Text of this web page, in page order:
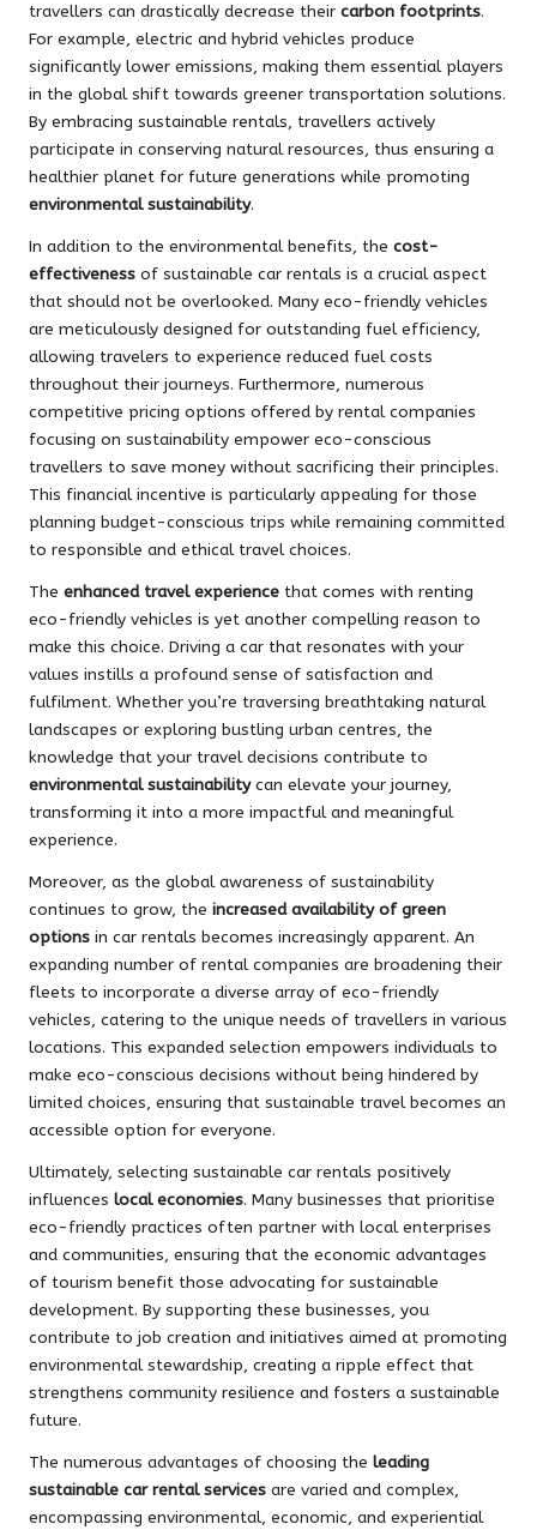
travellers can drastically decrease their carbon footprints.
For example, electric and hybrid vehicles produce
significantly lower emissions, making them essential players
in the global shift towards greener transportation solutions.
By embracing sustainable rentals, travellers actively
participate in conserving natural resources, thus ensuring a
healthier planet for future generations while promoting
environmental sustainability.
In addition to the environmental benefits, the cost-
effectiveness of sustainable car rentals is a crucial aspect
that should not be overlooked. Many eco-friendly vehicles
are meticulously designed for outstanding fuel efficiency,
allowing travelers to experience reduced fuel costs
throughout their journeys. Furthermore, numerous
competitive pricing options offered by rental companies
focusing on sustainability empower eco-conscious
travellers to save money without sacrificing their principles.
This financial incentive is particularly appealing for those
planning budget-conscious trips while remaining committed
to responsible and ethical travel choices.
The enhanced travel experience that comes with renting
eco-friendly vehicles is yet another compelling reason to
make this choice. Driving a car that resonates with your
values instills a profound sense of satisfaction and
fulfilment. Whether you’re traversing breathtaking natural
landscapes or exploring bustling urban centres, the
knowledge that your travel decisions contribute to
environmental sustainabilitycan elevate your journey,
transforming it into a more impactful and meaningful
experience.
Moreover, as the global awareness of sustainability
continues to grow, the increased availability of green
options in car rentals becomes increasingly apparent. An
expanding number of rental companies are broadening their
fleets to incorporate a diverse array of eco-friendly
vehicles, catering to the unique needs of travellers in various
locations. This expanded selection empowers individuals to
make eco-conscious decisions without being hindered by
limited choices, ensuring that sustainable travel becomes an
accessible option for everyone.
Ultimately, selecting sustainable car rentals positively
influences local economies. Many businesses that prioritise
eco-friendly practices often partner with local enterprises
and communities, ensuring that the economic advantages
of tourism benefit those advocating for sustainable
development. By supporting these businesses, you
contribute to job creation and initiatives aimed at promoting
environmental stewardship, creating a ripple effect that
strengthens community resilience and fosters a sustainable
future.
The numerous advantages of choosing the leading
sustainable car rental services are varied and complex,
encompassing environmental, economic, and experiential